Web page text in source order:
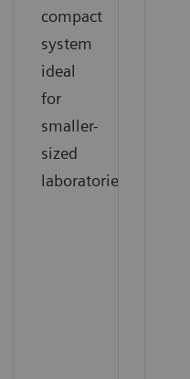
compact
system
ideal
for
smaller-
sized
laboratories.